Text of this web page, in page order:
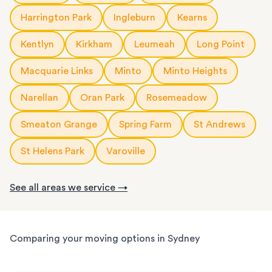
Harrington Park Ingleburn Kearns
Kentlyn Kirkham Leumeah Long Point
Macquarie Links Minto Minto Heights
Narellan Oran Park Rosemeadow
Smeaton Grange Spring Farm St Andrews
St Helens Park Varoville
See all areas we service →
Comparing your moving options in Sydney